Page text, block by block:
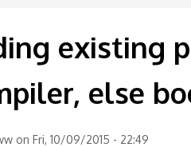
existing
else
on Fri, 10/09/2015 - 22:49